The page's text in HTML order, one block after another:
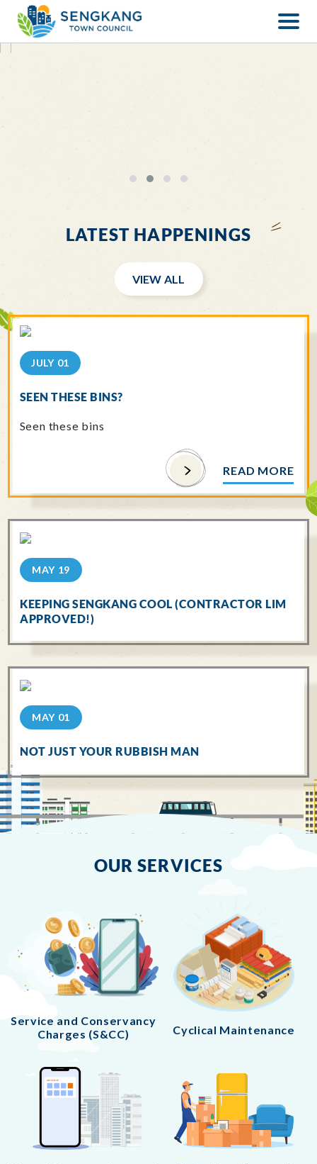
LATEST HAPPENINGS
VIEW ALL
JULY 01
SEEN THESE BINS?
Seen these bins
READ MORE
MAY 19
KEEPING SENGKANG COOL (CONTRACTOR LIM
APPROVED!)
MAY 01
NOT JUST YOUR RUBBISH MAN
OUR SERVICES
Service and Conservancy
Charges (S&CC)
Cyclical Maintenance